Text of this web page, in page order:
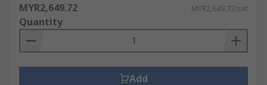
MYR2,649.72 MYR2,649.72/set
Quantity
Add